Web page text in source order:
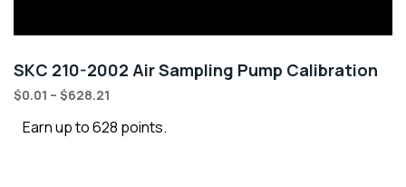
SKC 210-2002 Air Sampling Pump Calibration
$0.01 – $628.21
Earn up to 628 points.